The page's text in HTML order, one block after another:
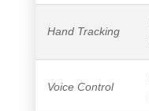
Hand Tracking
Voice Control